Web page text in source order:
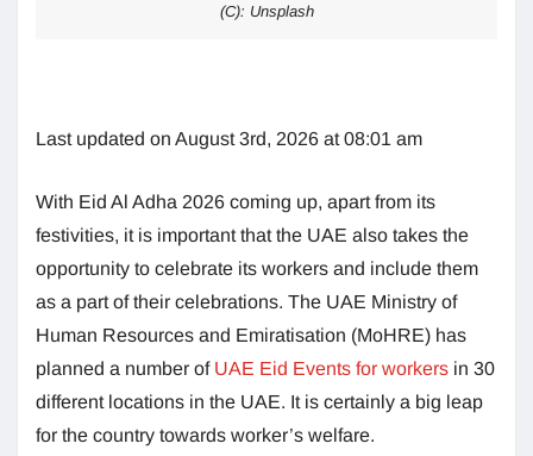
(C): Unsplash
Last updated on August 3rd, 2026 at 08:01 am
With Eid Al Adha 2026 coming up, apart from its
festivities, it is important that the UAE also takes the
opportunity to celebrate its workers and include them
as a part of their celebrations. The UAE Ministry of
Human Resources and Emiratisation (MoHRE) has
planned a number of UAE Eid Events for workers in 30
different locations in the UAE. It is certainly a big leap
for the country towards worker’s welfare.